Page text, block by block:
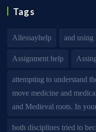
Tags
Allessayhelp and
Assignment help
attempting to understand
move medicine and
and Medieval roots. In
both disciplines tried to